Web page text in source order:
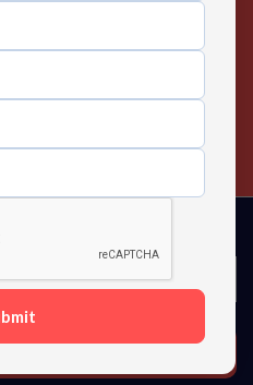
hours a day